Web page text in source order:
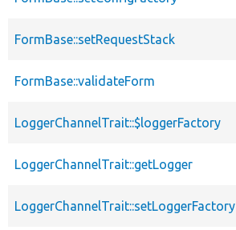
FormBase::setRequestStack
FormBase::validateForm
LoggerChannelTrait::$loggerFactory
LoggerChannelTrait::getLogger
LoggerChannelTrait::setLoggerFactory